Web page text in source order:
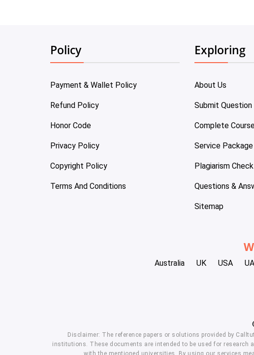
Policy
Payment & Wallet Policy
Refund Policy
Honor Code
Privacy Policy
Copyright Policy
Terms And Conditions
Exploring
About Us
Submit Question
Complete
Service Package
Plagiarism Check
Questions &
Sitemap
Australia UK USA
Disclaimer: The reference papers or solutions provided by
institutions. These documents are intended to be used for research
with the mentioned universities. By using our services